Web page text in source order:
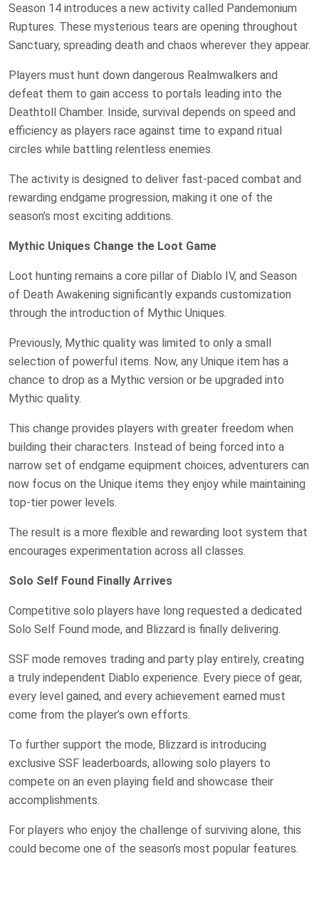
Season 14 introduces a new activity called Pandemonium
Ruptures. These mysterious tears are opening throughout
Sanctuary, spreading death and chaos wherever they appear.
Players must hunt down dangerous Realmwalkers and
defeat them to gain access to portals leading into the
Deathtoll Chamber. Inside, survival depends on speed and
efficiency as players race against time to expand ritual
circles while battling relentless enemies.
The activity is designed to deliver fast-paced combat and
rewarding endgame progression, making it one of the
season’s most exciting additions.
Mythic Uniques Change the Loot Game
Loot hunting remains a core pillar of Diablo IV, and Season
of Death Awakening significantly expands customization
through the introduction of Mythic Uniques.
Previously, Mythic quality was limited to only a small
selection of powerful items. Now, any Unique item has a
chance to drop as a Mythic version or be upgraded into
Mythic quality.
This change provides players with greater freedom when
building their characters. Instead of being forced into a
narrow set of endgame equipment choices, adventurers can
now focus on the Unique items they enjoy while maintaining
top-tier power levels.
The result is a more flexible and rewarding loot system that
encourages experimentation across all classes.
Solo Self Found Finally Arrives
Competitive solo players have long requested a dedicated
Solo Self Found mode, and Blizzard is finally delivering.
SSF mode removes trading and party play entirely, creating
a truly independent Diablo experience. Every piece of gear,
every level gained, and every achievement earned must
come from the player’s own efforts.
To further support the mode, Blizzard is introducing
exclusive SSF leaderboards, allowing solo players to
compete on an even playing field and showcase their
accomplishments.
For players who enjoy the challenge of surviving alone, this
could become one of the season’s most popular features.